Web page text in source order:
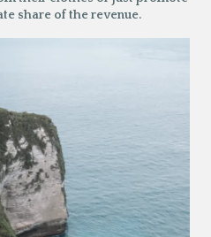
share of the revenue.